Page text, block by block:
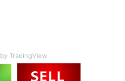
by TradingView